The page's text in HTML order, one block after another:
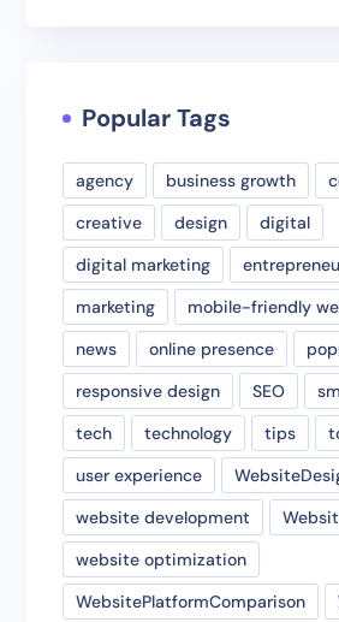
Popular Tags
agency business growth
creative
design
digital
digital marketing
marketing
mobile-friendly
news
online presence
responsive design
SEO
tech
technology tips
user experience
website development
website optimization
WebsitePlatformComparison